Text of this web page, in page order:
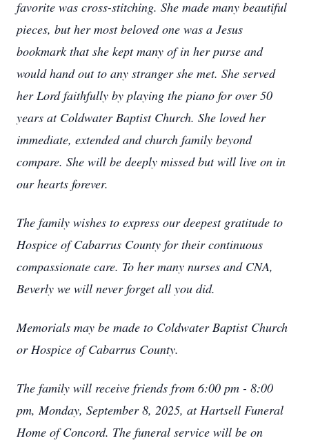
favorite was cross-stitching. She made many beautiful
pieces, but her most beloved one was a Jesus
bookmark that she kept many of in her purse and
would hand out to any stranger she met. She served
her Lord faithfully by playing the piano for over 50
years at Coldwater Baptist Church. She loved her
immediate, extended and church family beyond
compare. She will be deeply missed but will live on in
our hearts forever.
The family wishes to express our deepest gratitude to
Hospice of Cabarrus County for their continuous
compassionate care. To her many nurses and CNA,
Beverly we will never forget all you did.
Memorials may be made to Coldwater Baptist Church
or Hospice of Cabarrus County.
The family will receive friends from 6:00 pm - 8:00
pm, Monday, September 8, 2025, at Hartsell Funeral
Home of Concord. The funeral service will be on